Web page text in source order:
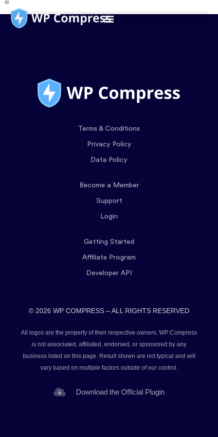
Terms & Conditions
Privacy Policy
Data Policy
Become a Member
Support
Login
Getting Started
Affiliate Program
Developer API
© 2026 WP COMPRESS – ALL RIGHTS RESERVED
All logos are the property of their respective owners. WP Compress
is not associated, affiliated, endorsed, or sponsored by any
business listed on this page. Result shown are not typical and will
vary based on multiple factors outside of our control.
Download the Official Plugin